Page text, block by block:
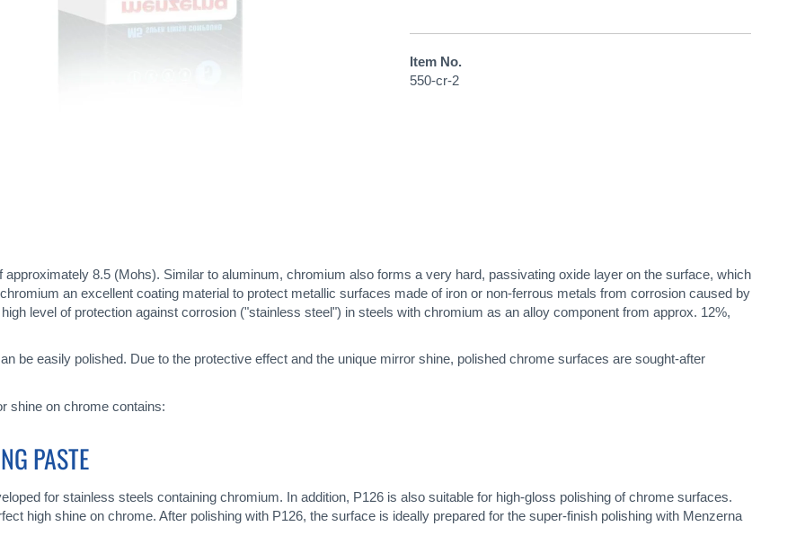
Item No.
550-cr-2
8.5 (Mohs). Similar to aluminum, chromium also forms a very hard, passivating oxide layer on the surface, which
an excellent coating material to protect metallic surfaces made of iron or non-ferrous metals from corrosion caused by
level of protection against corrosion ("stainless steel") in steels with chromium as an alloy component from approx. 12%,
be easily polished. Due to the protective effect and the unique mirror shine, polished chrome surfaces are sought-after
shine on chrome contains:
PASTE
for stainless steels containing chromium. In addition, P126 is also suitable for high-gloss polishing of chrome surfaces.
high shine on chrome. After polishing with P126, the surface is ideally prepared for the super-finish polishing with Menzerna